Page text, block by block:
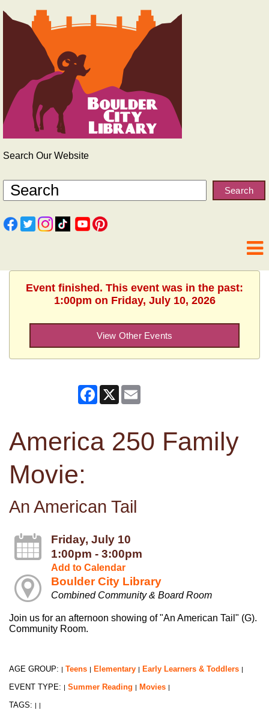
Search Our Website
Search
Event finished. This event was in the past:
1:00pm on Friday, July 10, 2026
View Other Events
Facebook
X
America 250 Family
Movie:
An American Tail
Friday, July 10
1:00pm - 3:00pm
Add to Calendar
Boulder City Library
Combined Community & Board Room
Join us for an afternoon showing of "An American Tail" (G).
Community Room.
AGE GROUP: | Teens | Elementary | Early Learners & Toddlers |
EVENT TYPE: | Summer Reading | Movies |
TAGS: | |